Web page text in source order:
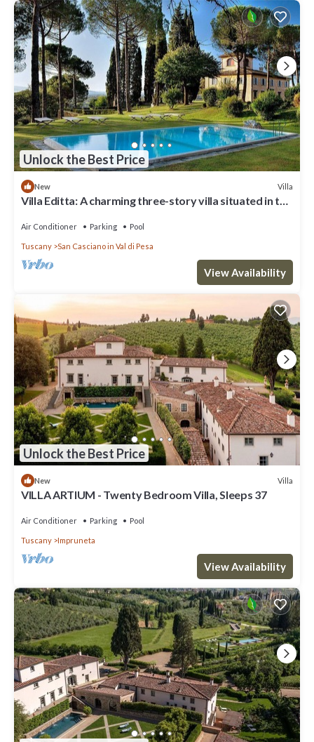
Unlock the Best Price
New Villa
Villa Editta: A charming three-story villa situated in the
from Florence, with Free WI-FI.
Air Conditioner Parking Pool
Tuscany San Casciano in Val di Pesa
View Availability
Unlock the Best Price
New Villa
VILLA ARTIUM - Twenty Bedroom Villa, Sleeps 37
Air Conditioner Parking Pool
Tuscany Impruneta
View Availability